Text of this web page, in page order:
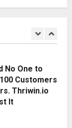
No One to
Customers
Thriwin.io
It